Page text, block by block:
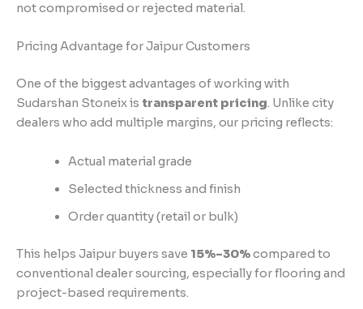
not compromised or rejected material.
Pricing Advantage for Jaipur Customers
One of the biggest advantages of working with
Sudarshan Stoneix is transparent pricing. Unlike city
dealers who add multiple margins, our pricing reflects:
Actual material grade
Selected thickness and finish
Order quantity (retail or bulk)
This helps Jaipur buyers save 15%–30%compared to
conventional dealer sourcing, especially for flooring and
project-based requirements.